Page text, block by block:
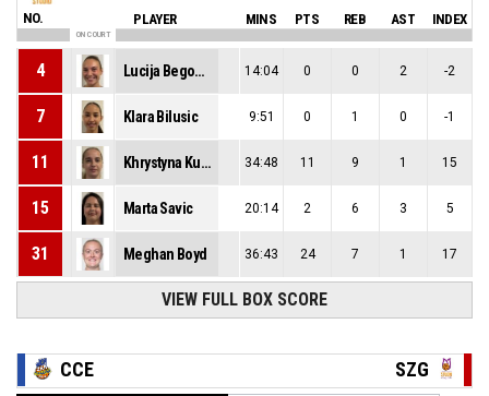
NO. PLAYER MINS PTS REB AST INDEX
ON COURT
4 Lucija Begonja 14:04 0 0 2 -2
7 Klara Bilusic 9:51 0 1 0 -1
11 Khrystyna Kulesha 34:48 11 9 1 15
15 Marta Savic 20:14 2 6 3 5
31 Meghan Boyd 36:43 24 7 1 17
VIEW FULL BOX SCORE
CCE SZG